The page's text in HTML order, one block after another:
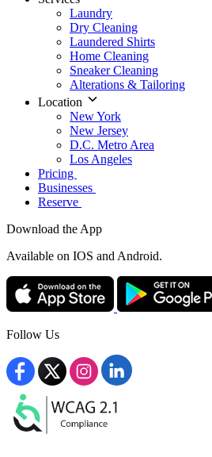
Laundry
Dry Cleaning
Laundered Shirts
Home Cleaning
Sneaker Cleaning
Alterations & Tailoring
Location
New York
New Jersey
D.C. Metro Area
Los Angeles
Pricing
Businesses
Reserve
Download the App
Available on IOS and Android.
Follow Us